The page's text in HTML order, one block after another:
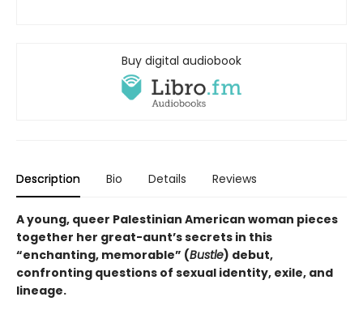
Buy digital audiobook
Description Bio Details Reviews
A young, queer Palestinian American woman pieces
together her great-aunt’s secrets in this
“enchanting, memorable” (Bustle) debut,
confronting questions of sexual identity, exile, and
lineage.